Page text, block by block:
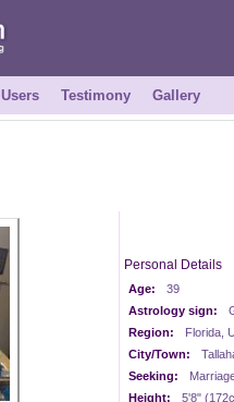
Users Testimony Gallery
Personal Details
Age:
39
Astrology sign:
Region:
Florida,
City/Town:
Seeking:
Height:
5'8"